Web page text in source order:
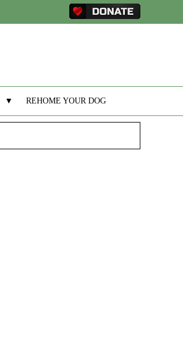
▼ REHOME YOUR DOG